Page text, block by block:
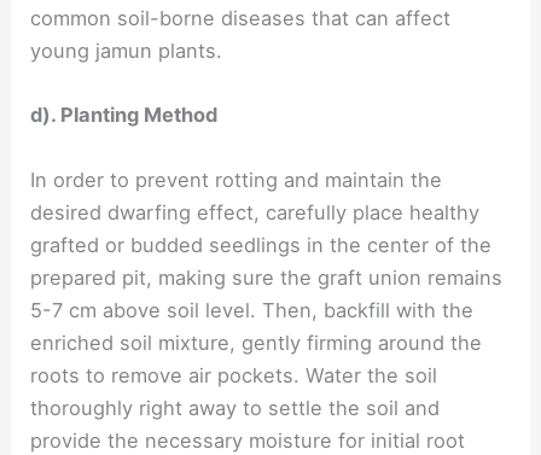
common soil-borne diseases that can affect
young jamun plants.
d). Planting Method
In order to prevent rotting and maintain the
desired dwarfing effect, carefully place healthy
grafted or budded seedlings in the center of the
prepared pit, making sure the graft union remains
5-7 cm above soil level. Then, backfill with the
enriched soil mixture, gently firming around the
roots to remove air pockets. Water the soil
thoroughly right away to settle the soil and
provide the necessary moisture for initial root